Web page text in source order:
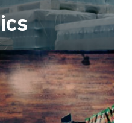
with robust, end-to-